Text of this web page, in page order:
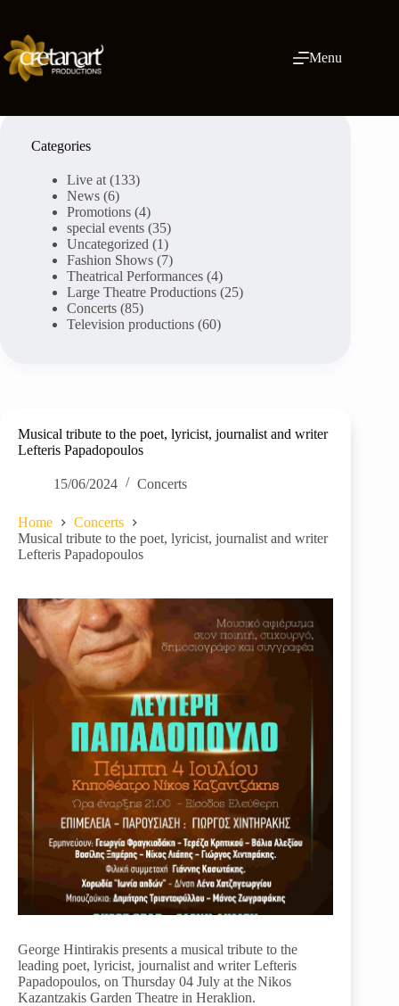
content
Menu
Musical tribute to the poet, lyricist, journalist and writer
Lefteris Papadopoulos
15/06/2024 Concerts
Home
Concerts
Musical tribute to the poet, lyricist, journalist and writer
Lefteris Papadopoulos
George Hintirakis presents a musical tribute to the
leading poet, lyricist, journalist and writer Lefteris
Papadopoulos, on Thursday 04 July at the Nikos
Kazantzakis Garden Theatre in Heraklion.
Categories
Live at (133)
News (6)
Promotions (4)
special events (35)
Uncategorized (1)
Fashion Shows (7)
Theatrical Performances (4)
Large Theatre Productions (25)
Concerts (85)
Television productions (60)